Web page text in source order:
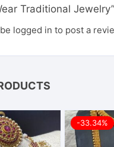
Traditional Jewelry”
logged in to post a
-33.34%